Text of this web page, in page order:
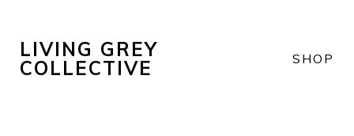
LIVING GREY
COLLECTIVE
SHOP